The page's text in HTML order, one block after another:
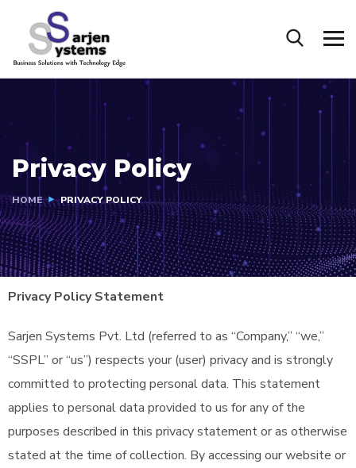
Privacy Policy
HOME PRIVACY POLICY
Privacy Policy Statement
Sarjen Systems Pvt. Ltd (referred to as “Company,” “we,”
“SSPL” or “us”) respects your (user) privacy and is strongly
committed to protecting personal data. This statement
applies to personal data provided to us for any of the
purposes described in this privacy statement or as otherwise
stated at the time of collection. By accessing our website or